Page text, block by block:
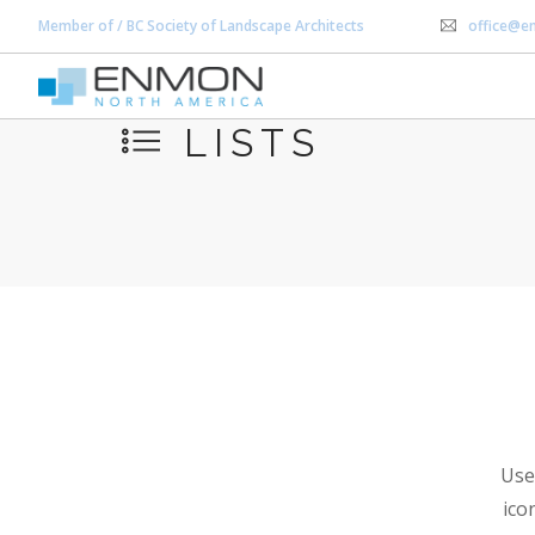
Member of / BC Society of Landscape Architects
LISTS